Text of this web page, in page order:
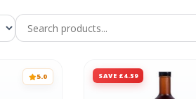
5.0 SAVE £4.59